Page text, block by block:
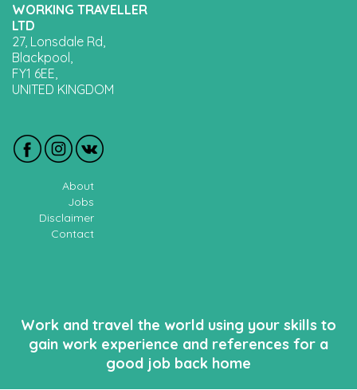
WORKING TRAVELLER
LTD
27, Lonsdale Rd,
Blackpool,
FY1 6EE,
UNITED KINGDOM
About
Jobs
Disclaimer
Contact
Work and travel the world using your skills to
gain work experience and references for a
good job back home